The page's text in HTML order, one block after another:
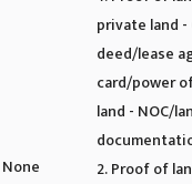
None
private land -
deed/lease
card/power
land - NOC/
Proof of